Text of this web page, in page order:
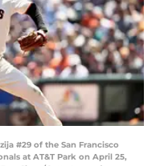
#29 of the San Francisco
at AT&T Park on April 25,